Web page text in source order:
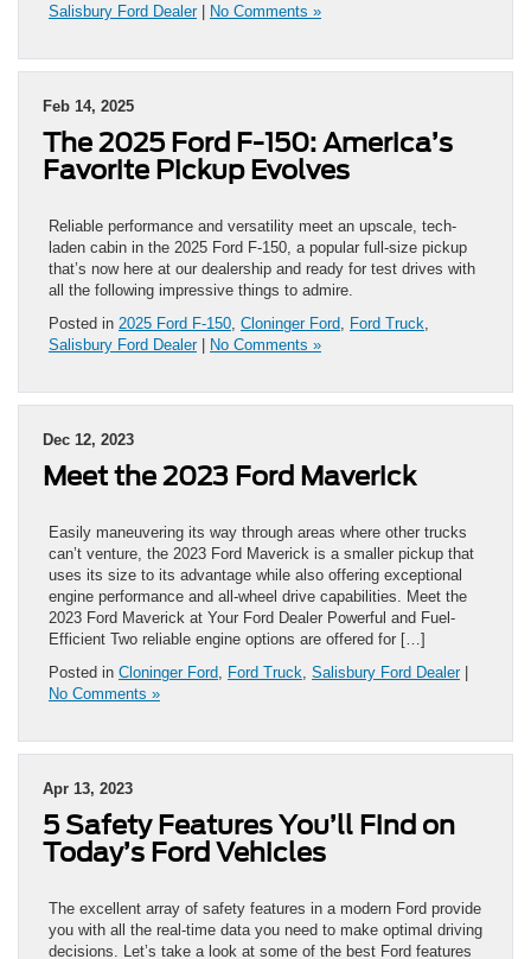
Salisbury Ford Dealer| No Comments »
Feb 14, 2025
The 2025 Ford F-150: America’s
Favorite Pickup Evolves
Reliable performance and versatility meet an upscale, tech-
laden cabin in the 2025 Ford F-150, a popular full-size pickup
that’s now here at our dealership and ready for test drives with
all the following impressive things to admire.
Posted in 2025 Ford F-150 Cloninger Ford Ford Truck
Salisbury Ford Dealer| No Comments »
Dec 12, 2023
Meet the 2023 Ford Maverick
Easily maneuvering its way through areas where other trucks
can’t venture, the 2023 Ford Maverick is a smaller pickup that
uses its size to its advantage while also offering exceptional
engine performance and all-wheel drive capabilities. Meet the
2023 Ford Maverick at Your Ford Dealer Powerful and Fuel-
Efficient Two reliable engine options are offered for […]
Posted in Cloninger Ford Ford Truck Salisbury Ford Dealer|
No Comments »
Apr 13, 2023
5 Safety Features You’ll Find on
Today’s Ford Vehicles
The excellent array of safety features in a modern Ford provide
you with all the real-time data you need to make optimal driving
decisions. Let’s take a look at some of the best Ford features